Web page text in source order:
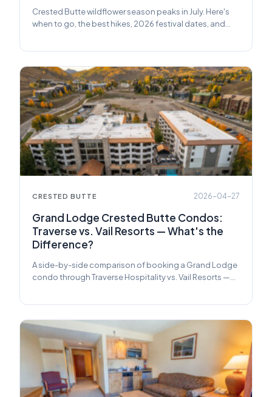
Crested Butte wildflower season peaks in July. Here's
when to go, the best hikes, 2026 festival dates, and
CRESTED BUTTE 2026-04-27
Grand Lodge Crested Butte Condos:
Traverse vs. Vail Resorts — What's the
Difference?
A side-by-side comparison of booking a Grand Lodge
condo through Traverse Hospitality vs. Vail Resorts —